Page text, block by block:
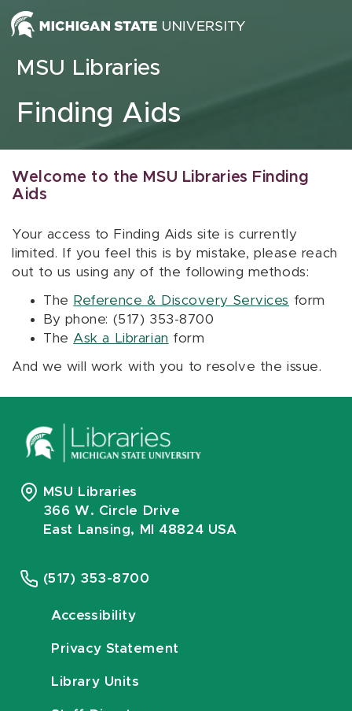
Skip to content
MSU Libraries
Finding Aids
Welcome to the MSU Libraries Finding
Aids
Your access to Finding Aids site is currently
limited. If you feel this is by mistake, please reach
out to us using any of the following methods:
The Reference & Discovery Services form
By phone: (517) 353-8700
The Ask a Librarian form
And we will work with you to resolve the issue.
MSU Libraries
366 W. Circle Drive
East Lansing, MI 48824 USA
(517) 353-8700
Accessibility
Privacy Statement
Library Units